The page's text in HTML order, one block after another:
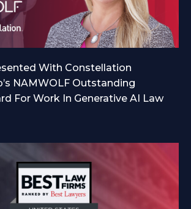
With Constellation
NAMWOLF Outstanding
For Work In Generative AI Law